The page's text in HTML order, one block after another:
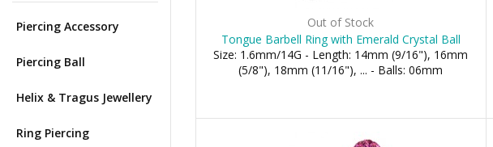
Piercing Accessory
Piercing Ball
Helix & Tragus Jewellery
Ring Piercing
Out of Stock
Tongue Barbell Ring with Emerald Crystal Ball
Size: 1.6mm/14G - Length: 14mm (9/16"), 16mm
(5/8"), 18mm (11/16"), ... - Balls: 06mm